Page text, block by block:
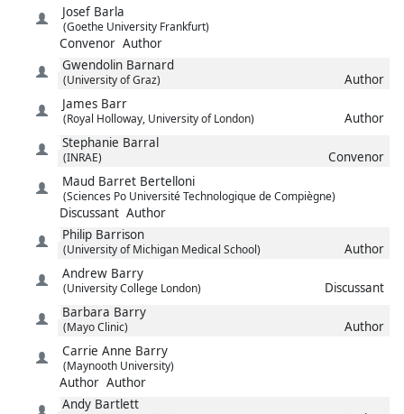
Josef Barla
(Goethe University Frankfurt)
Convenor Author
Gwendolin Barnard
(University of Graz)
Author
James Barr
(Royal Holloway, University of London)
Author
Stephanie Barral
(INRAE)
Convenor
Maud Barret Bertelloni
(Sciences Po Université Technologique de Compiègne)
Discussant Author
Philip Barrison
(University of Michigan Medical School)
Author
Andrew Barry
(University College London)
Discussant
Barbara Barry
(Mayo Clinic)
Author
Carrie Anne Barry
(Maynooth University)
Author Author
Andy Bartlett